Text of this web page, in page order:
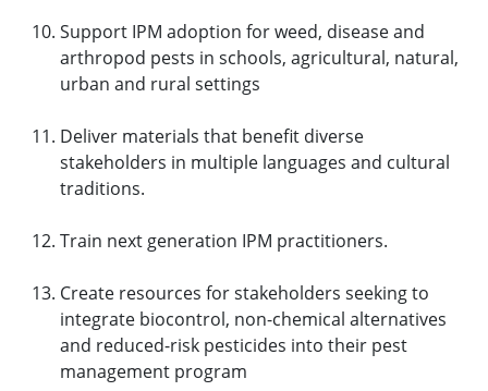
Support IPM adoption for weed, disease and
arthropod pests in schools, agricultural, natural,
urban and rural settings
Deliver materials that benefit diverse
stakeholders in multiple languages and cultural
traditions.
Train next generation IPM practitioners.
Create resources for stakeholders seeking to
integrate biocontrol, non-chemical alternatives
and reduced-risk pesticides into their pest
management program